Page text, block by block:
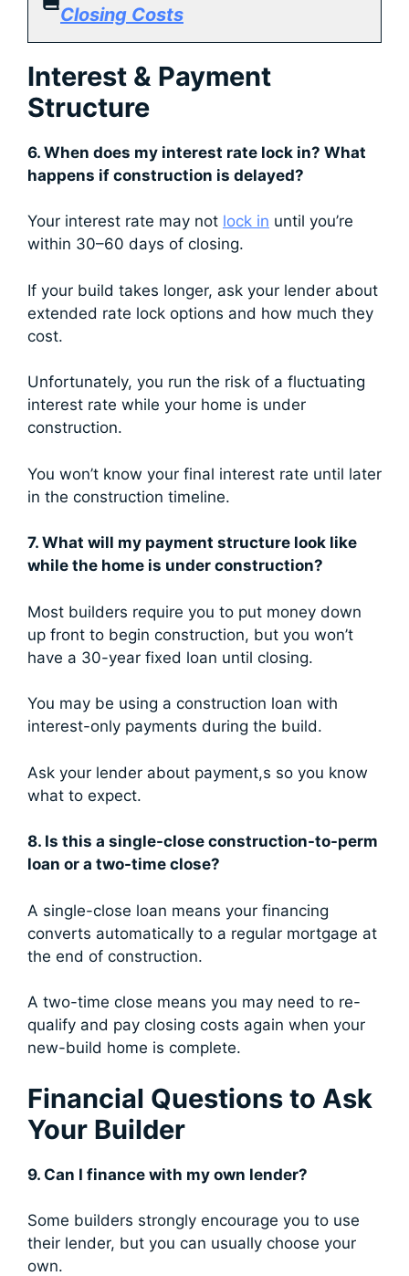
Closing Costs
Interest & Payment
Structure
6. When does my interest rate lock in? What
happens if construction is delayed?
Your interest rate may not lock in until you’re
within 30–60 days of closing.
If your build takes longer, ask your lender about
extended rate lock options and how much they
cost.
Unfortunately, you run the risk of a fluctuating
interest rate while your home is under
construction.
You won’t know your final interest rate until later
in the construction timeline.
7. What will my payment structure look like
while the home is under construction?
Most builders require you to put money down
up front to begin construction, but you won’t
have a 30-year fixed loan until closing.
You may be using a construction loan with
interest-only payments during the build.
Ask your lender about payment,s so you know
what to expect.
8. Is this a single-close construction-to-perm
loan or a two-time close?
A single-close loan means your financing
converts automatically to a regular mortgage at
the end of construction.
A two-time close means you may need to re-
qualify and pay closing costs again when your
new-build home is complete.
Financial Questions to Ask
Your Builder
9. Can I finance with my own lender?
Some builders strongly encourage you to use
their lender, but you can usually choose your
own.